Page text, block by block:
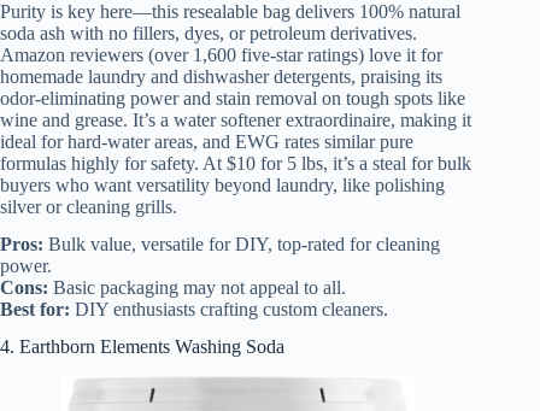
Purity is key here—this resealable bag delivers 100% natural
soda ash with no fillers, dyes, or petroleum derivatives.
Amazon reviewers (over 1,600 five-star ratings) love it for
homemade laundry and dishwasher detergents, praising its
odor-eliminating power and stain removal on tough spots like
wine and grease. It’s a water softener extraordinaire, making it
ideal for hard-water areas, and EWG rates similar pure
formulas highly for safety. At $10 for 5 lbs, it’s a steal for bulk
buyers who want versatility beyond laundry, like polishing
silver or cleaning grills.
Pros: Bulk value, versatile for DIY, top-rated for cleaning
power.
Cons: Basic packaging may not appeal to all.
Best for: DIY enthusiasts crafting custom cleaners.
4. Earthborn Elements Washing Soda